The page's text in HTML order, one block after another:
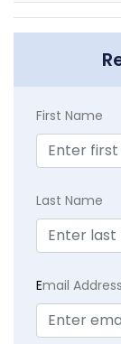
First Name
Last Name
Email Address